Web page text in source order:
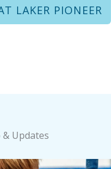
LAKER PIONEER
Updates
Generation of gymnasts and
and our new, state-of-